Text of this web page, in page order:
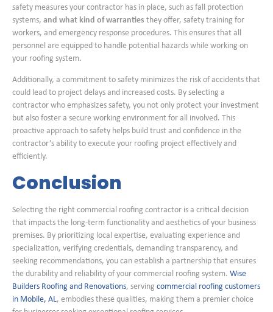
safety measures your contractor has in place, such as fall protection
systems, and what kind of warranties they offer, safety training for
workers, and emergency response procedures. This ensures that all
personnel are equipped to handle potential hazards while working on
your roofing system.
Additionally, a commitment to safety minimizes the risk of accidents that
could lead to project delays and increased costs. By selecting a
contractor who emphasizes safety, you not only protect your investment
but also foster a secure working environment for all involved. This
proactive approach to safety helps build trust and confidence in the
contractor’s ability to execute your roofing project effectively and
efficiently.
Conclusion
Selecting the right commercial roofing contractor is a critical decision
that impacts the long-term functionality and aesthetics of your business
premises. By prioritizing local expertise, evaluating experience and
specialization, verifying credentials, demanding transparency, and
seeking recommendations, you can establish a partnership that ensures
the durability and reliability of your commercial roofing system. Wise
Builders Roofing and Renovations, serving commercial roofing customers
in Mobile, AL, embodies these qualities, making them a premier choice